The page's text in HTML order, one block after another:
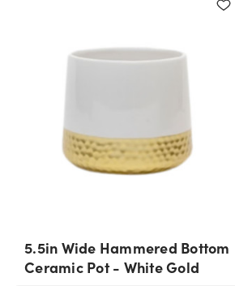
5.5in Wide Hammered Bottom
Ceramic Pot - White Gold